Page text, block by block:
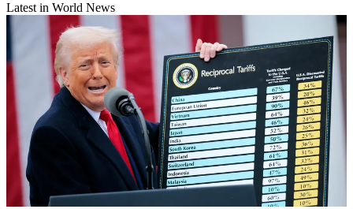
Latest in World News